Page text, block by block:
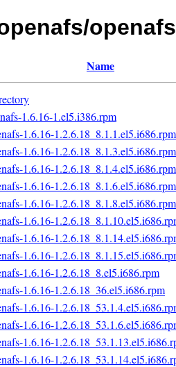
Name
1.6.16-1.el5.i386.rpm
1.6.16-1.2.6.18_8.1.1.el5.i686.rpm
1.6.16-1.2.6.18_8.1.3.el5.i686.rpm
1.6.16-1.2.6.18_8.1.4.el5.i686.rpm
1.6.16-1.2.6.18_8.1.6.el5.i686.rpm
1.6.16-1.2.6.18_8.1.8.el5.i686.rpm
1.6.16-
1.6.16-
1.6.16-
1.6.16-1.2.6.18_8.el5.i686.rpm
1.6.16-1.2.6.18_36.el5.i686.rpm
1.6.16-
1.6.16-
1.6.16-
1.6.16-